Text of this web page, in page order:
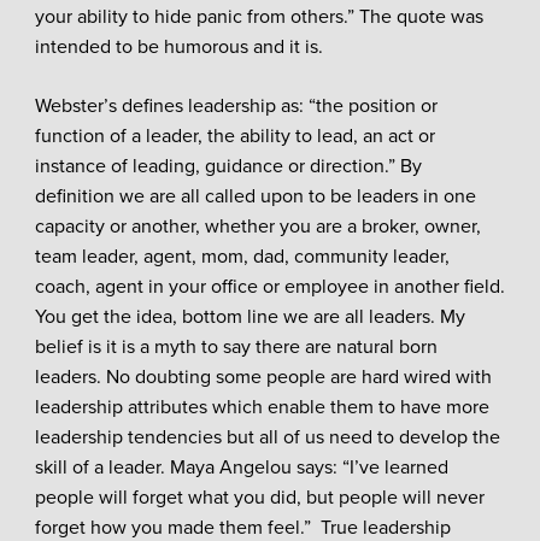
your ability to hide panic from others.” The quote was
intended to be humorous and it is.
Webster’s defines leadership as: “the position or
function of a leader, the ability to lead, an act or
instance of leading, guidance or direction.” By
definition we are all called upon to be leaders in one
capacity or another, whether you are a broker, owner,
team leader, agent, mom, dad, community leader,
coach, agent in your office or employee in another field.
You get the idea, bottom line we are all leaders. My
belief is it is a myth to say there are natural born
leaders. No doubting some people are hard wired with
leadership attributes which enable them to have more
leadership tendencies but all of us need to develop the
skill of a leader. Maya Angelou says: “I’ve learned
people will forget what you did, but people will never
forget how you made them feel.” True leadership